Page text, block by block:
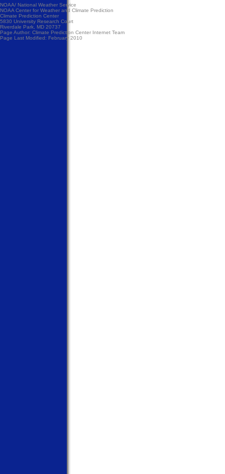
NOAA/ National Weather Service
NOAA Center for Weather and Climate Prediction
Climate Prediction Center
5830 University Research Court
Riverdale Park, MD 20737
Page Author: Climate Prediction Center Internet Team
Page Last Modified: February 2010